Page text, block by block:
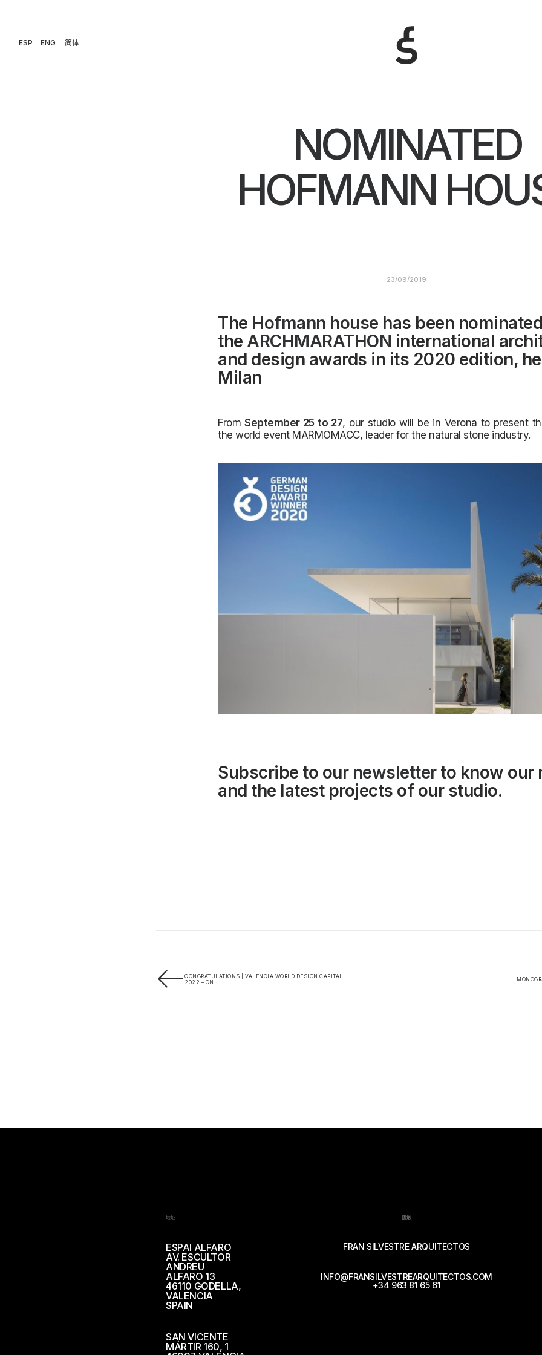
ESP ENG 简体
NOMINATED
HOFMANN
23/09/2019
The Hofmann house has been
the ARCHMARATHON international
and design awards in its 2020 edition,
Milan
FromSeptember 25 to 27, our studio will be in Verona to present
the world event MARMOMACC, leader for the natural stone industry.
Subscribe to our newsletterto know our
and the latest projects of our studio.
CONGRATULATIONS | VALENCIA WORLD DESIGN CAPITAL
2022 – CN
地址
ESPAI ALFARO
AV. ESCULTOR
ANDREU
ALFARO 13
46110 GODELLA,
VALENCIA
SPAIN
SAN VICENTE
MÁRTIR 160, 1
接触
FRAN SILVESTRE ARQUITECTOS
INFO@FRANSILVESTREARQUITECTOS.COM
+34 963 81 65 61